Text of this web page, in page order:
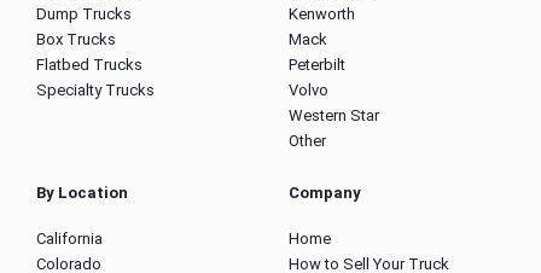
Dump Trucks
Box Trucks
Flatbed Trucks
Specialty Trucks
Kenworth
Mack
Peterbilt
Volvo
Western Star
Other
By Location
California
Colorado
Company
Home
How to Sell Your Truck